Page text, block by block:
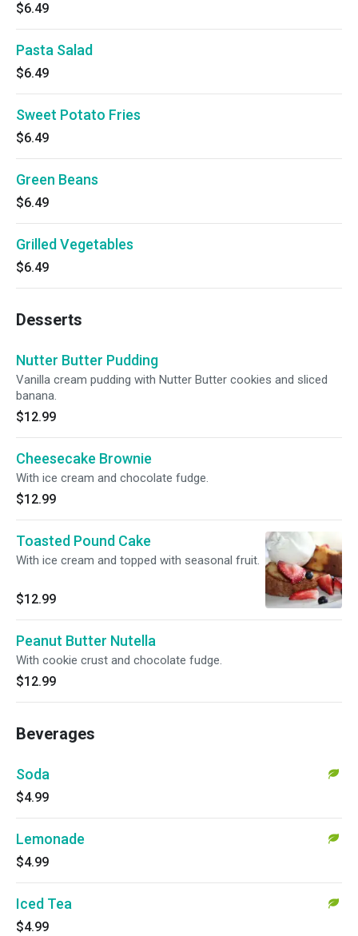
$6.49
Pasta Salad
$6.49
Sweet Potato Fries
$6.49
Green Beans
$6.49
Grilled Vegetables
$6.49
Desserts
Nutter Butter Pudding
Vanilla cream pudding with Nutter Butter cookies and sliced
banana.
$12.99
Cheesecake Brownie
With ice cream and chocolate fudge.
$12.99
Toasted Pound Cake
With ice cream and topped with seasonal fruit.
$12.99
Peanut Butter Nutella
With cookie crust and chocolate fudge.
$12.99
Beverages
Soda
$4.99
Lemonade
$4.99
Iced Tea
$4.99